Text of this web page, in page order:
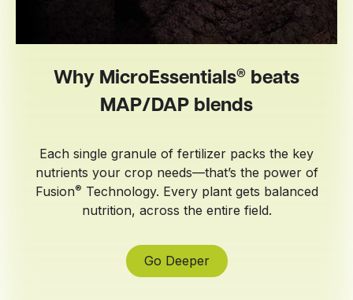
Why MicroEssentials® beats
MAP/DAP blends
Each single granule of fertilizer packs the key
nutrients your crop needs—that’s the power of
Fusion® Technology. Every plant gets balanced
nutrition, across the entire field.
Go Deeper